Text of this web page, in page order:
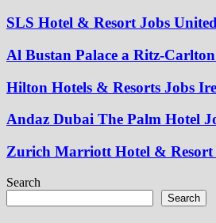
SLS Hotel & Resort Jobs
Al Bustan Palace a Ritz-
Hilton Hotels & Resorts Jobs
Andaz Dubai The Palm Hotel
Zurich Marriott Hotel & Resort
Search
Search